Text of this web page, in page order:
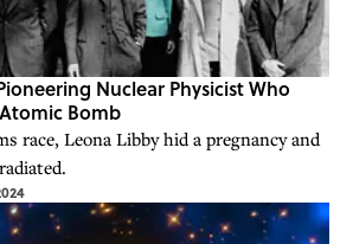
Nuclear Physicist Who
Bomb
race, Leona Libby hid a pregnancy and